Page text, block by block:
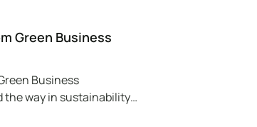
Green Business
Business
the way in sustainability